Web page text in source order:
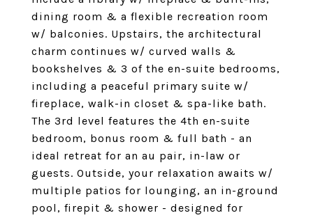
dining room & a flexible recreation room
w/ balconies. Upstairs, the architectural
charm continues w/ curved walls &
bookshelves & 3 of the en-suite bedrooms,
including a peaceful primary suite w/
fireplace, walk-in closet & spa-like bath.
The 3rd level features the 4th en-suite
bedroom, bonus room & full bath - an
ideal retreat for an au pair, in-law or
guests. Outside, your relaxation awaits w/
multiple patios for lounging, an in-ground
pool, firepit & shower - designed for